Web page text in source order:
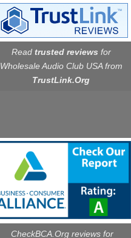
Read trusted reviews for
Wholesale Audio Club USA from
TrustLink.Org
CheckBCA.Org reviews for